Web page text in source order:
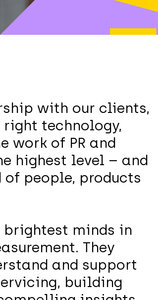
with our clients,
technology,
work of PR and
highest level – and
people, products
brightest minds in
They
and support
building